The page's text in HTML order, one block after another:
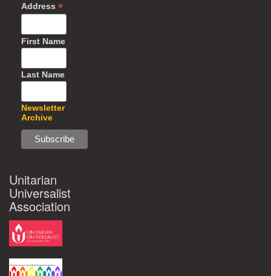
Address *
First Name
Last Name
Newsletter
Archive
Unitarian
Universalist
Association